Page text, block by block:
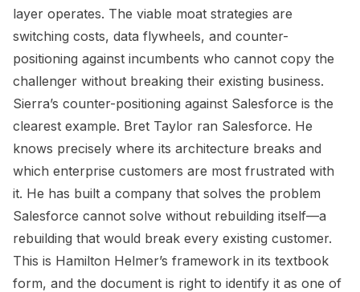
layer operates. The viable moat strategies are
switching costs, data flywheels, and counter-
positioning against incumbents who cannot copy the
challenger without breaking their existing business.
Sierra’s counter-positioning against Salesforce is the
clearest example. Bret Taylor ran Salesforce. He
knows precisely where its architecture breaks and
which enterprise customers are most frustrated with
it. He has built a company that solves the problem
Salesforce cannot solve without rebuilding itself—a
rebuilding that would break every existing customer.
This is Hamilton Helmer’s framework in its textbook
form, and the document is right to identify it as one of